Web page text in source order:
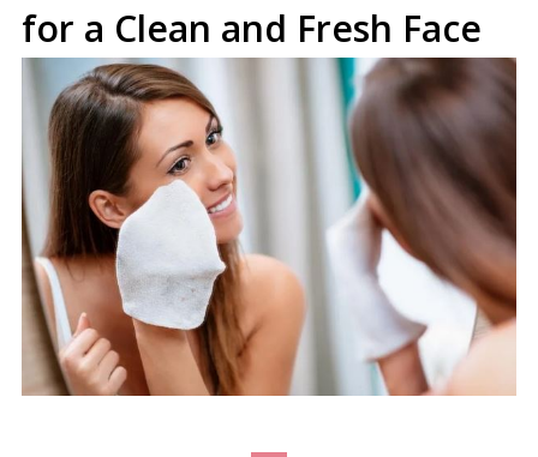
for a Clean and Fresh Face